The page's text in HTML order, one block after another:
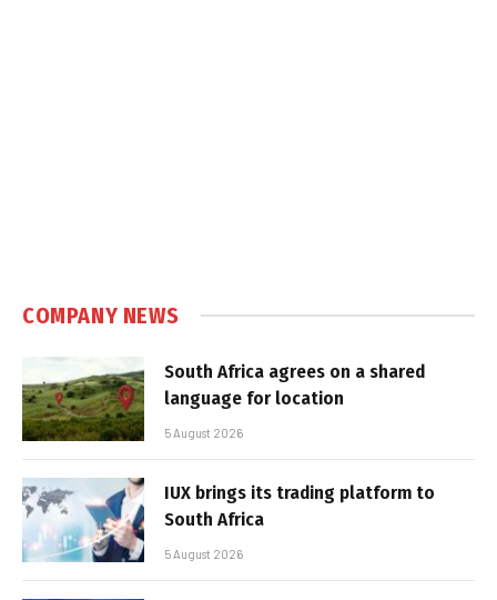
COMPANY NEWS
South Africa agrees on a shared
language for location
5 August 2026
IUX brings its trading platform to
South Africa
5 August 2026